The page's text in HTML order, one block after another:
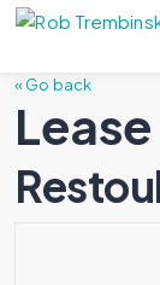
« Go back